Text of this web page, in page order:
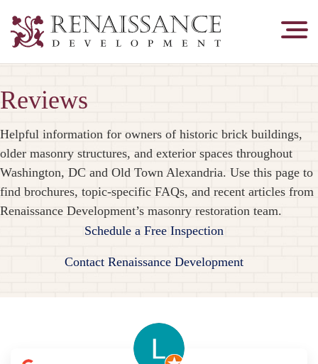
Masonry
&
Reviews
Helpful information for owners of historic brick buildings,
older masonry structures, and exterior spaces throughout
Washington, DC and Old Town Alexandria. Use this page to
find brochures, topic-specific FAQs, and recent articles from
Renaissance Development’s masonry restoration team.
Schedule a Free Inspection
Contact Renaissance Development